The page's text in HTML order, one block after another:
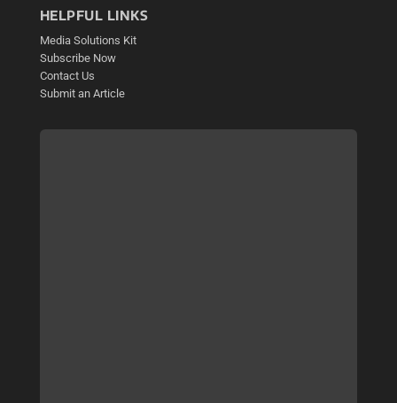
HELPFUL LINKS
Media Solutions Kit
Subscribe Now
Contact Us
Submit an Article